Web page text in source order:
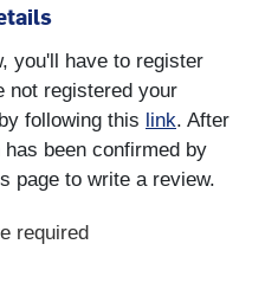
you'll have to register
not registered your
following this link. After
been confirmed by
page to write a review.
required